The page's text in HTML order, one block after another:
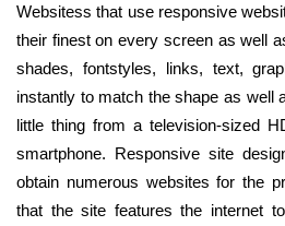
Websitess that use responsive
their finest on every screen as well
shades, fontstyles, links, text,
instantly to match the shape as well
little thing from a television-sized
smartphone. Responsive site
obtain numerous websites for the
that the site features the internet